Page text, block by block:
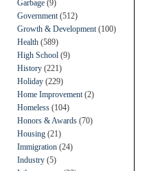
Garbage (9)
Government (512)
Growth & Development (100)
Health (589)
High School (9)
History (221)
Holiday (229)
Home Improvement (2)
Homeless (104)
Honors & Awards (70)
Housing (21)
Immigration (24)
Industry (5)